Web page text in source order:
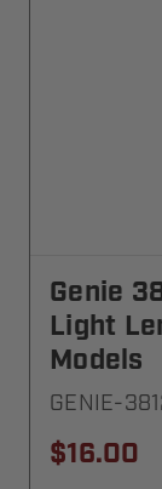
Genie
Light
Models
GENIE-
$16.00